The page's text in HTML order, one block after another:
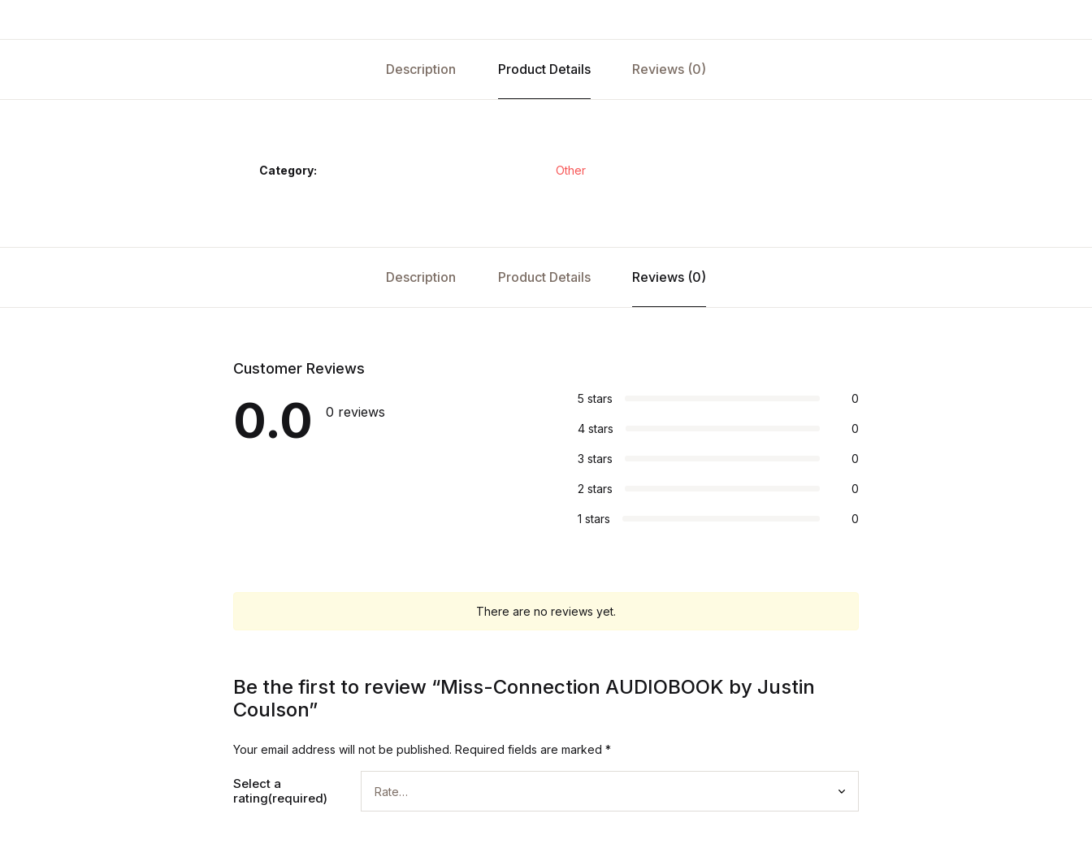
Description Product Details Reviews (0)
Category: Other
Description Product Details Reviews (0)
Customer Reviews
0.0 0 reviews
5 stars 0
4 stars 0
3 stars 0
2 stars 0
1 stars 0
There are no reviews yet.
Be the first to review “Miss-Connection AUDIOBOOK by Justin
Coulson”
Your email address will not be published. Required fields are marked *
Select a
rating(required)